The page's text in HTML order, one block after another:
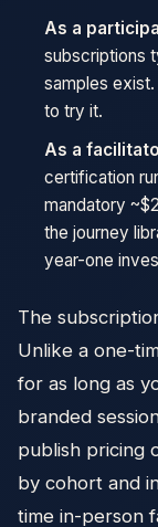
As a
subscriptions
samples
to try it.
As a
certification
mandatory
the journey
year-one
The
Unlike a one-
for as long as
branded
publish pricing
by cohort and
time in-person